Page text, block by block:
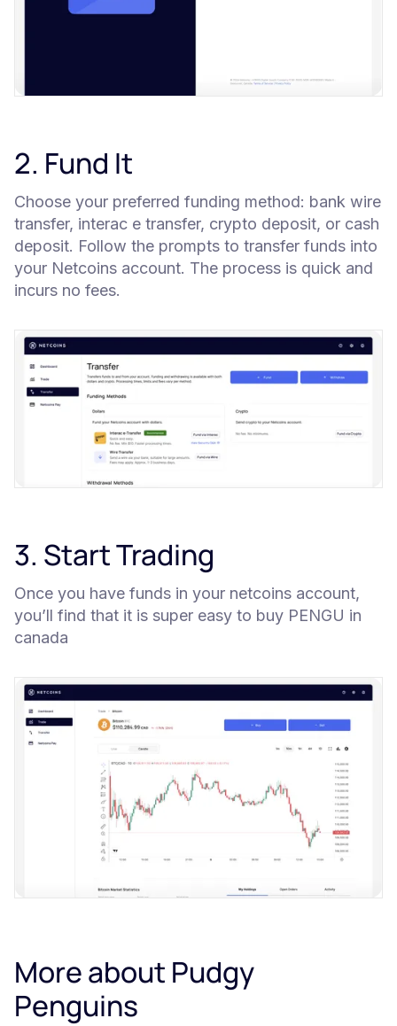
2. Fund It
Choose your preferred funding method: bank wire
transfer, interac e transfer, crypto deposit, or cash
deposit. Follow the prompts to transfer funds into
your Netcoins account. The process is quick and
incurs no fees.
3. Start Trading
Once you have funds in your netcoins account,
you’ll find that it is super easy to buy PENGU in
canada
More about Pudgy
Penguins